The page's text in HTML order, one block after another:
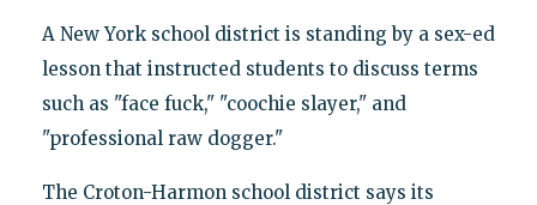
A New York school district is standing by a sex-ed
lesson that instructed students to discuss terms
such as "face fuck," "coochie slayer," and
"professional raw dogger."
The Croton-Harmon school district says its